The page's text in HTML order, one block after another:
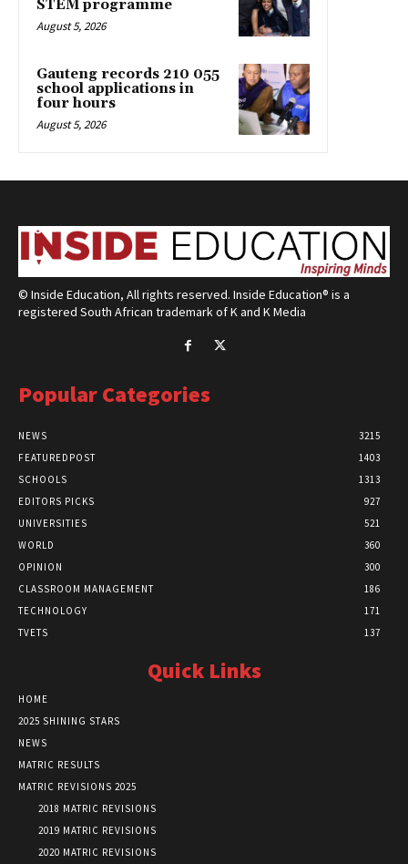
STEM programme
August 5, 2026
Gauteng records 210 055
school applications in
four hours
August 5, 2026
© Inside Education, All rights reserved. Inside Education® is a
registered South African trademark of K and K Media
Popular Categories
NEWS
3215
FEATUREDPOST
1403
SCHOOLS
1313
EDITORS PICKS
927
UNIVERSITIES
521
WORLD
360
OPINION
300
CLASSROOM MANAGEMENT
186
TECHNOLOGY
171
TVETS
137
Quick Links
HOME
2025 SHINING STARS
NEWS
MATRIC RESULTS
MATRIC REVISIONS 2025
2018 MATRIC REVISIONS
2019 MATRIC REVISIONS
2020 MATRIC REVISIONS